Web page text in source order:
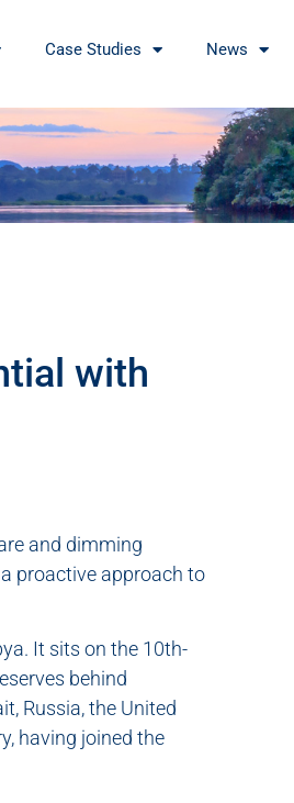
Case Studies News
with
and dimming
proactive approach to
It sits on the 10th-
behind
Russia, the United
having joined the